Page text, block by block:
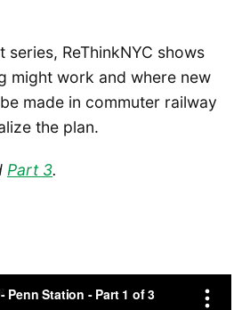
ReThinkNYC shows
might work and where new
made in commuter railway
the plan.
Part 3.